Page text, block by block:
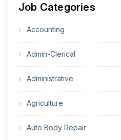
Job Categories
Accounting
Admin-Clerical
Administrative
Agriculture
Auto Body Repair